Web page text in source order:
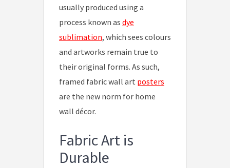
usually produced using a
process known as dye
sublimation, which sees colours
and artworks remain true to
their original forms. As such,
framed fabric wall art posters
are the new norm for home
wall décor.
Fabric Art is
Durable